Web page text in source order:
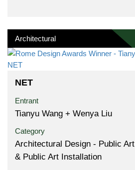
Architectural
NET
Entrant
Tianyu Wang + Wenya Liu
Category
Architectural Design - Public Art
& Public Art Installation